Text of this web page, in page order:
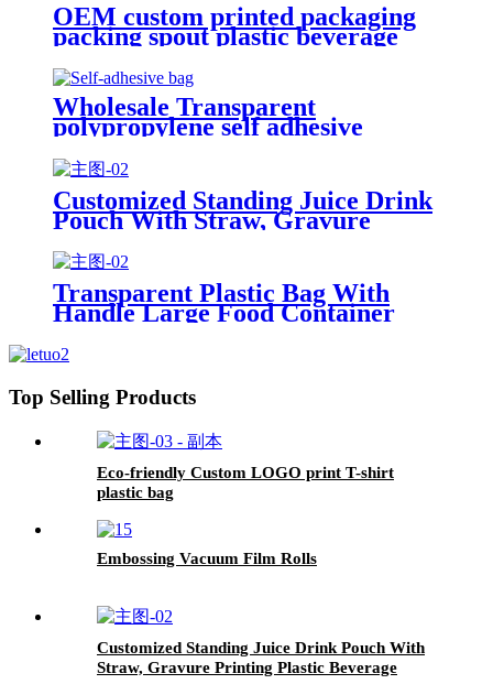
OEM custom printed packaging
packing spout plastic beverage
bags clear straw Juice Drink
Pouch
Wholesale Transparent
polypropylene self adhesive
sealing plastic opp bag /opp bag
packing/self adhesive cellophane
bags
Customized Standing Juice Drink
Pouch With Straw, Gravure
Printing Plastic Beverage Packing
Bag, OEM Bags
Transparent Plastic Bag With
Handle Large Food Container
Wrapping Bags
Top Selling Products
Eco-friendly Custom LOGO print T-shirt
plastic bag
Embossing Vacuum Film Rolls
Customized Standing Juice Drink Pouch With
Straw, Gravure Printing Plastic Beverage